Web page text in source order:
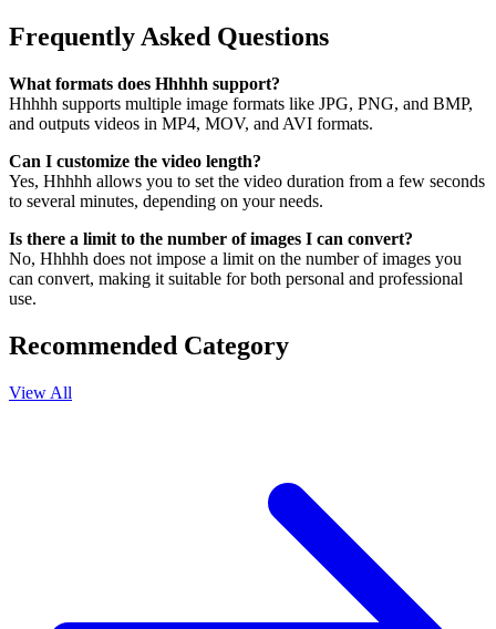
Frequently Asked Questions
What formats does Hhhhh support?
Hhhhh supports multiple image formats like JPG, PNG, and BMP,
and outputs videos in MP4, MOV, and AVI formats.
Can I customize the video length?
Yes, Hhhhh allows you to set the video duration from a few seconds
to several minutes, depending on your needs.
Is there a limit to the number of images I can convert?
No, Hhhhh does not impose a limit on the number of images you
can convert, making it suitable for both personal and professional
use.
Recommended Category
View All